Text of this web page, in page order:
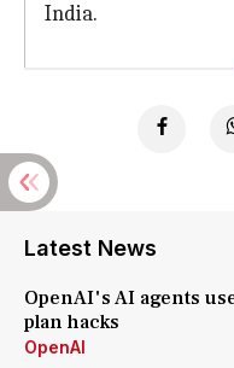
India.
Latest News
OpenAI's AI agents
plan hacks
OpenAI